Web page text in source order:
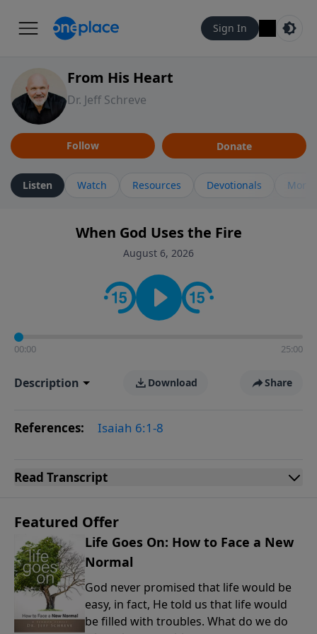
Sign In
From His Heart
Dr. Jeff Schreve
Follow Donate
Listen Watch Resources Devotionals More
When God Uses the Fire
August 6, 2026
00:00 25:00
Description Download Share
References: Isaiah 6:1-8
Read Transcript
Featured Offer
Life Goes On: How to Face a New
Normal
God never promised that life would be
easy, in fact, He told us that life would
be filled with troubles. What do we do